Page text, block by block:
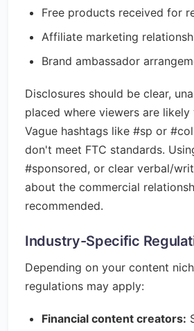
Free products received for
Affiliate marketing
Brand ambassador
Disclosures should be clear,
placed where viewers are likely
Vague hashtags like #sp or
don't meet FTC standards.
#sponsored, or clear verbal/
about the commercial
recommended.
Industry-Specific
Depending on your content
regulations may apply:
Financial content creators: